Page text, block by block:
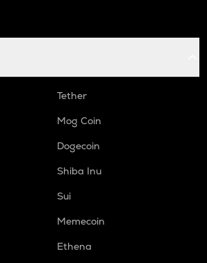
Tether
Mog Coin
Dogecoin
Shiba Inu
Sui
Memecoin
Ethena